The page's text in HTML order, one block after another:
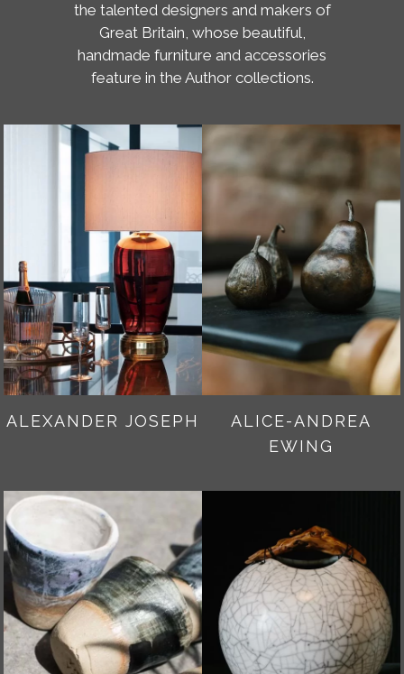
the talented designers and makers of
Great Britain, whose beautiful,
handmade furniture and accessories
feature in the Author collections.
ALEXANDER JOSEPH
ALICE-ANDREA
EWING